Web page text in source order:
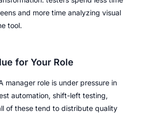
and more time analyzing visual
tool.
for Your Role
manager role is under pressure in
automation, shift-left testing,
of these tend to distribute quality